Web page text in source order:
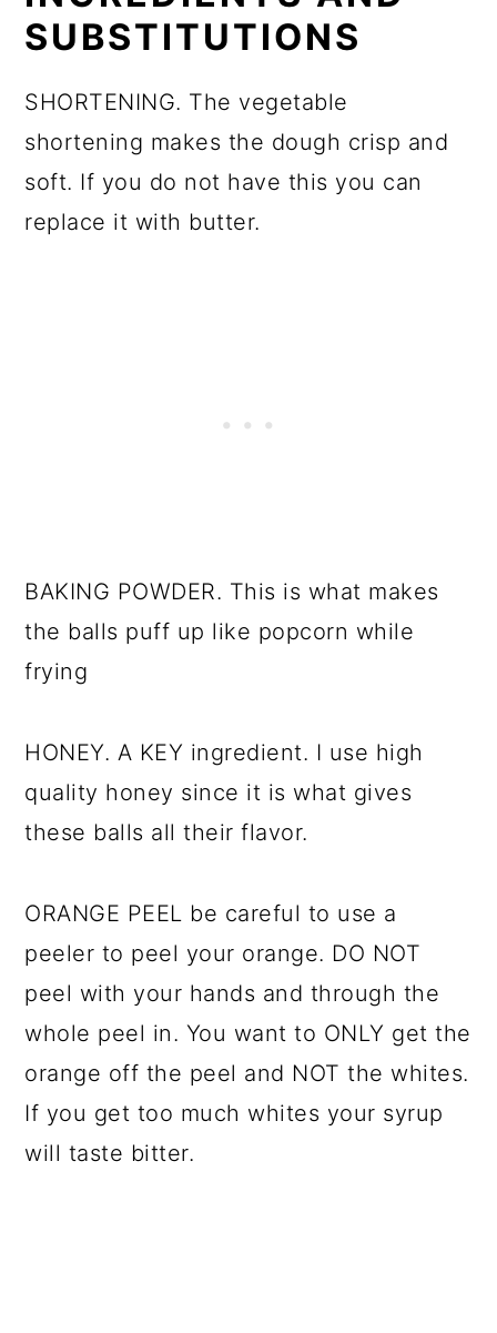
SUBSTITUTIONS
SHORTENING. The vegetable
shortening makes the dough crisp and
soft. If you do not have this you can
replace it with butter.
BAKING POWDER. This is what makes
the balls puff up like popcorn while
frying
HONEY. A KEY ingredient. I use high
quality honey since it is what gives
these balls all their flavor.
ORANGE PEEL be careful to use a
peeler to peel your orange. DO NOT
peel with your hands and through the
whole peel in. You want to ONLY get the
orange off the peel and NOT the whites.
If you get too much whites your syrup
will taste bitter.